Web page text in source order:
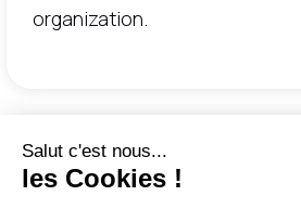
organization.
It will take time to create the